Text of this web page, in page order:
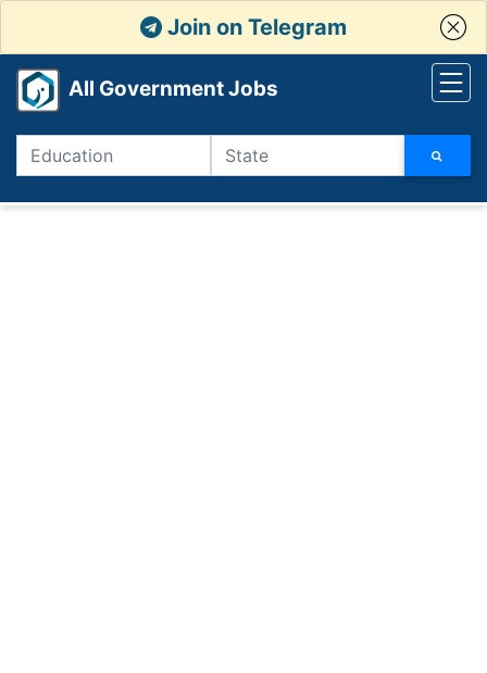
Join on Telegram
All Government Jobs